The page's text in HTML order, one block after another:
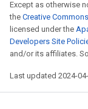
Except as otherwise
the Creative
licensed under the
Developers Site
and/or its affiliates.
Last updated 2024-